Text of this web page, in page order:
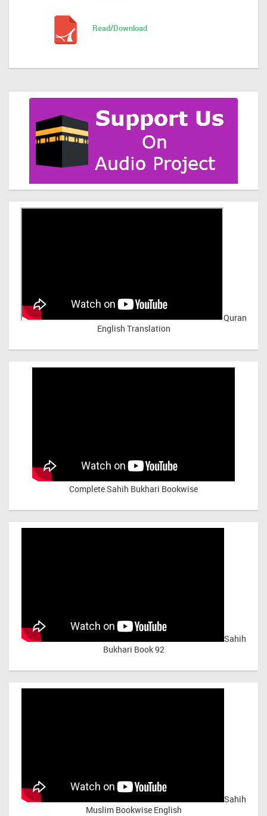
Read/Download
Quran
English Translation
Complete Sahih Bukhari Bookwise
Sahih
Bukhari Book 92
Sahih
Muslim Bookwise English